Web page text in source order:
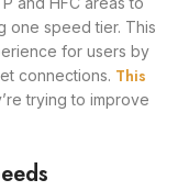
one speed tier. This
for users by
connections. This
trying to improve